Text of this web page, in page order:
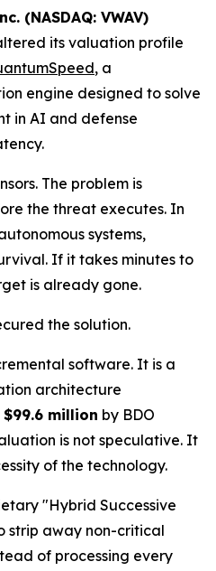
(NASDAQ: VWAV)
its valuation profile
, a
engine designed to solve
in AI and defense
The problem is
the threat executes. In
systems,
If it takes minutes to
is already gone.
the solution.
software. It is a
architecture
$99.6 million by BDO
is not speculative. It
of the technology.
"Hybrid Successive
strip away non-critical
of processing every